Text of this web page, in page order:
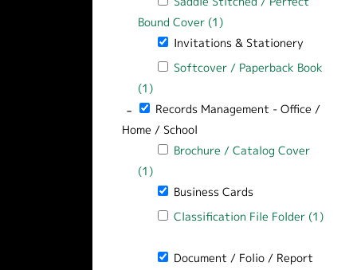
Bound Cover (1)
Remove Invitations & Stationery filter
Invitations & Stationery
Apply Softcover / Paperback Book
Softcover / Paperback Book
(1)
- Remove Records Management - Office /
Records Management - Office /
Home / School
Apply Brochure / Catalog Cover filter
Brochure / Catalog Cover
(1)
Remove Business Cards filter
Business Cards
Apply Classification File Folder filter
Classification File Folder (1)
Remove Document / Folio / Report
Document / Folio / Report